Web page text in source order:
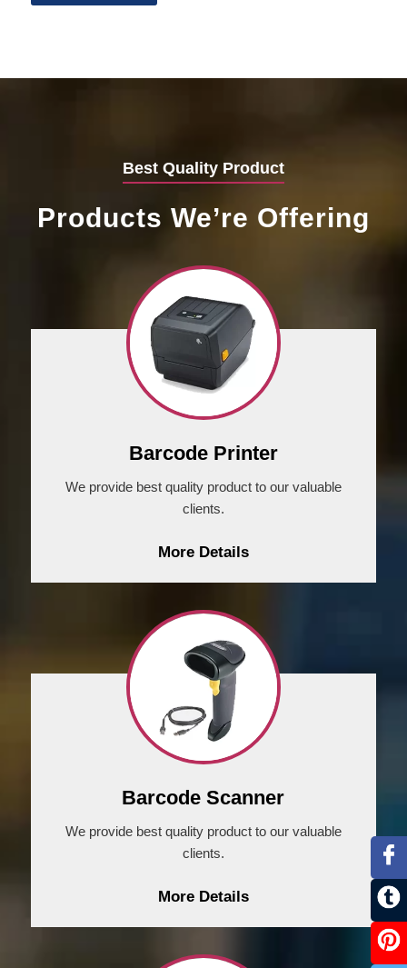
Best Quality Product
Products We’re Offering
Barcode Printer
We provide best quality product to our valuable
clients.
More Details
Barcode Scanner
We provide best quality product to our valuable
clients.
More Details